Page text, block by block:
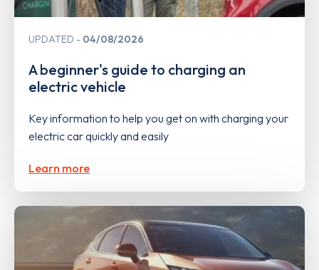
UPDATED 04/08/2026
A beginner's guide to charging an
electric vehicle
Key information to help you get on with charging your
electric car quickly and easily
Learn more